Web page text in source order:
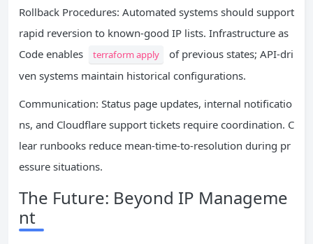
Rollback Procedures: Automated systems should support
rapid reversion to known-good IP lists. Infrastructure as
Code enables
terraform apply
of previous states; API-dri
ven systems maintain historical configurations.
Communication: Status page updates, internal notificatio
ns, and Cloudflare support tickets require coordination. C
lear runbooks reduce mean-time-to-resolution during pr
essure situations.
The Future: Beyond IP Manageme
nt